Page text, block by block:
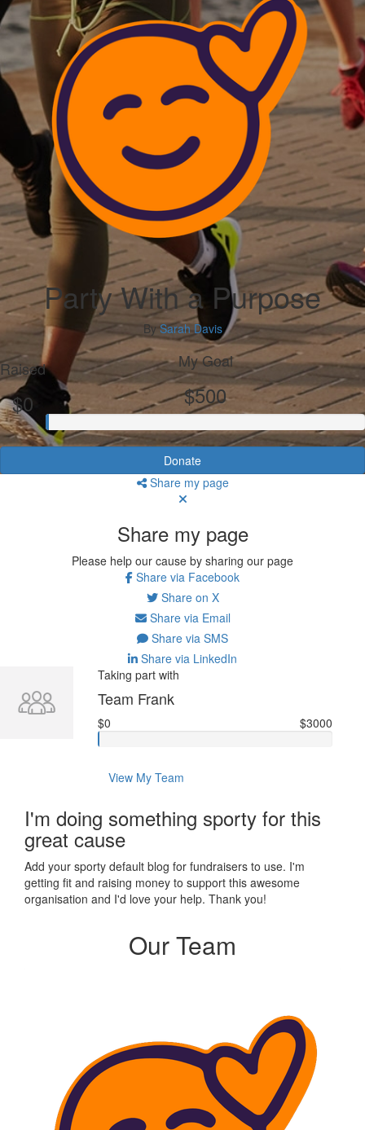
Party With a Purpose
BySarah Davis
Raised
$0
My Goal
$500
Donate
Share my page
Share my page
Please help our cause by sharing our page
Share via Facebook
Share on X
Share via Email
Share via SMS
Share via LinkedIn
Taking part with
Team Frank
$0 $3000
View My Team
I'm doing something sporty for this
great cause
Add your sporty default blog for fundraisers to use. I'm
getting fit and raising money to support this awesome
organisation and I'd love your help. Thank you!
Our Team